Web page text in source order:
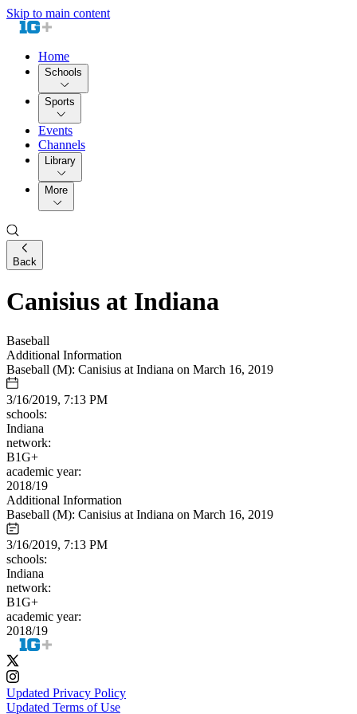
Skip to main content
Home
Schools
Sports
Events
Channels
Library
More
Back
Canisius at Indiana
Baseball
Additional Information
Baseball (M): Canisius at Indiana on March 16, 2019
3/16/2019, 7:13 PM
schools:
Indiana
network:
B1G+
academic year:
2018/19
Additional Information
Baseball (M): Canisius at Indiana on March 16, 2019
3/16/2019, 7:13 PM
schools:
Indiana
network:
B1G+
academic year:
2018/19
Updated Privacy Policy
Updated Terms of Use